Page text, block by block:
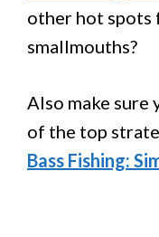
other hot spots
smallmouths?
Also make sure
of the top
Bass Fishing: